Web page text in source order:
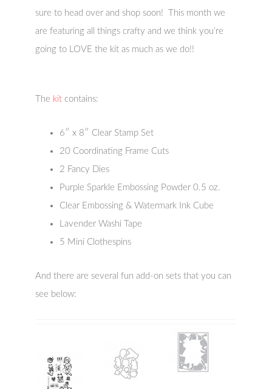
sure to head over and shop soon! This month we
are featuring all things crafty and we think you’re
going to LOVE the kit as much as we do!!
The kit contains:
6″ x 8″ Clear Stamp Set
20 Coordinating Frame Cuts
2 Fancy Dies
Purple Sparkle Embossing Powder 0.5 oz.
Clear Embossing & Watermark Ink Cube
Lavender Washi Tape
5 Mini Clothespins
And there are several fun add-on sets that you can
see below: